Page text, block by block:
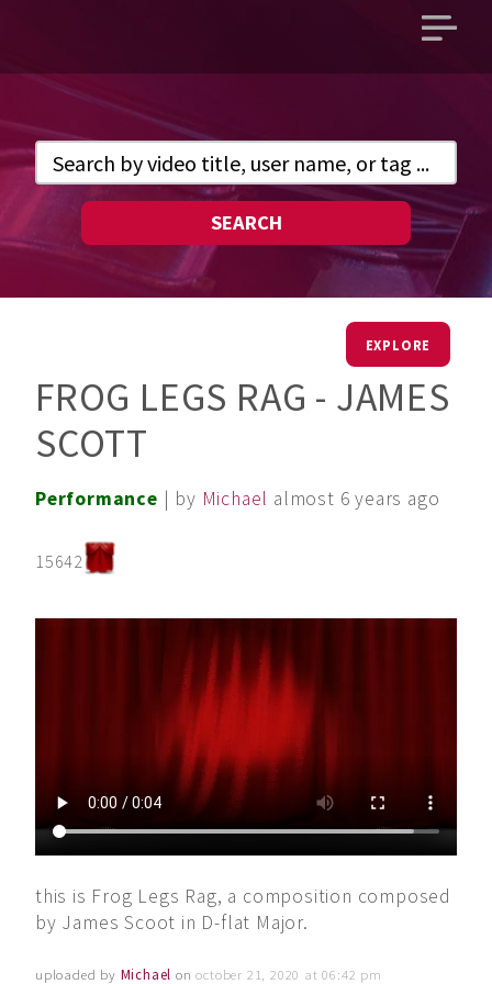
Open
SEARCH
EXPLORE
FROG LEGS RAG - JAMES
SCOTT
Performance | by Michael almost 6 years ago
15642
this is Frog Legs Rag, a composition composed
by James Scoot in D-flat Major.
uploaded by Michael onoctober 21, 2020 at 06:42 pm